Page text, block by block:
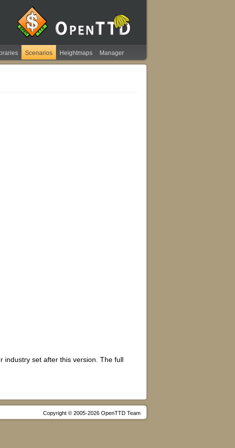
Scenarios Heightmaps Manager
industry set after this version. The full
Copyright © 2005-2026 OpenTTD Team